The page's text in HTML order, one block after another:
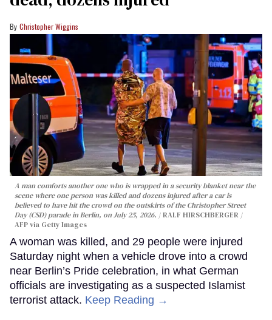
Christopher Wiggins
A man comforts another one who is wrapped in a security blanket near the
scene where one person was killed and dozens injured after a car is
believed to have hit the crowd on the outskirts of the Christopher Street
Day (CSD) parade in Berlin, on July 25, 2026.
RALF HIRSCHBERGER /
AFP via Getty Images
A woman was killed, and 29 people were injured
Saturday night when a vehicle drove into a crowd
near Berlin’s Pride celebration, in what German
officials are investigating as a suspected Islamist
terrorist attack. Keep Reading →